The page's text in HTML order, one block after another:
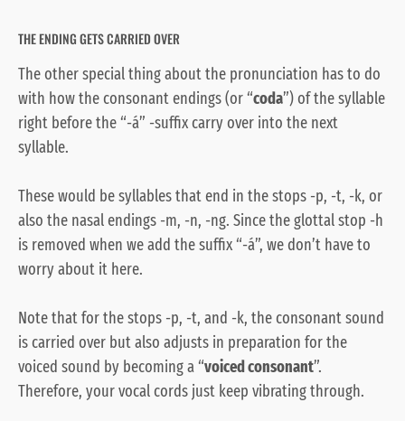
THE ENDING GETS CARRIED OVER
The other special thing about the pronunciation has to do
with how the consonant endings (or “coda”) of the syllable
right before the “-á” -suffix carry over into the next
syllable.
These would be syllables that end in the stops -p, -t, -k, or
also the nasal endings -m, -n, -ng. Since the glottal stop -h
is removed when we add the suffix “-á”, we don’t have to
worry about it here.
Note that for the stops -p, -t, and -k, the consonant sound
is carried over but also adjusts in preparation for the
voiced sound by becoming a “voiced consonant”.
Therefore, your vocal cords just keep vibrating through.